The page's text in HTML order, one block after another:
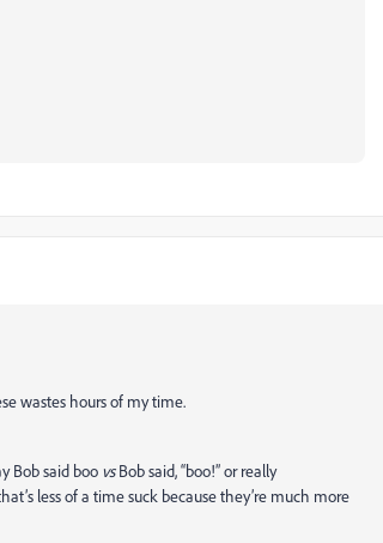
wastes hours of my time.
Bob said boo vsBob said, “boo!” or really
less of a time suck because they’re much more